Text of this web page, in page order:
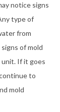
notice signs
type of
from
of mold
unit. If it goes
to
mold